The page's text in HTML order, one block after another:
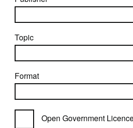
Topic
Format
Open Government